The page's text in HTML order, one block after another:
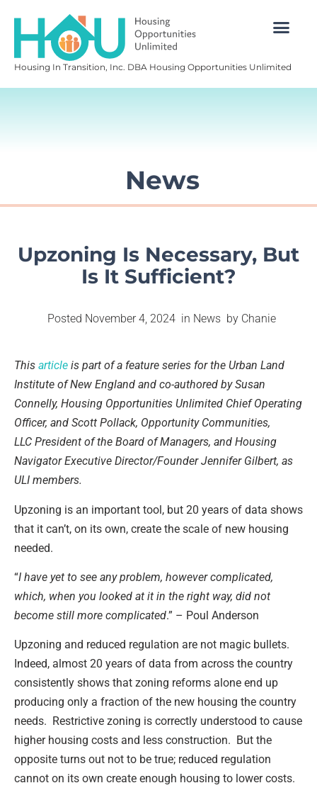
Housing In Transition, Inc. DBA Housing Opportunities Unlimited
News
Upzoning Is Necessary, But
Is It Sufficient?
Posted November 4, 2024 in News byChanie
This article is part of a feature series for the Urban Land
Institute of New England and co-authored by Susan
Connelly, Housing Opportunities Unlimited Chief Operating
Officer, and Scott Pollack, Opportunity Communities,
LLC President of the Board of Managers, and Housing
Navigator Executive Director/Founder Jennifer Gilbert, as
ULI members.
Upzoning is an important tool, but 20 years of data shows
that it can’t, on its own, create the scale of new housing
needed.
“I have yet to see any problem, however complicated,
which, when you looked at it in the right way, did not
become still more complicated.” – Poul Anderson
Upzoning and reduced regulation are not magic bullets.
Indeed, almost 20 years of data from across the country
consistently shows that zoning reforms alone end up
producing only a fraction of the new housing the country
needs. Restrictive zoning is correctly understood to cause
higher housing costs and less construction. But the
opposite turns out not to be true; reduced regulation
cannot on its own create enough housing to lower costs.